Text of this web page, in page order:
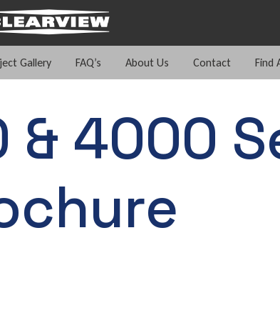
Gallery FAQ’s About Us Contact Find
& 4000